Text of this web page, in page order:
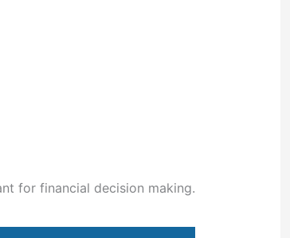
for financial decision making.